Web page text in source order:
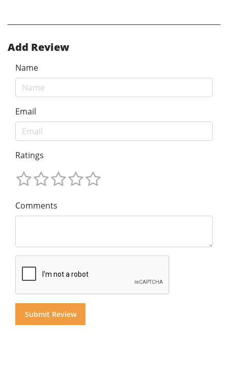
Add Review
Name
Email
Ratings
Comments